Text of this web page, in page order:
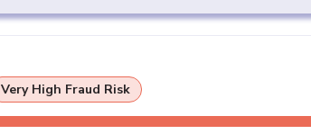
Very High Fraud Risk